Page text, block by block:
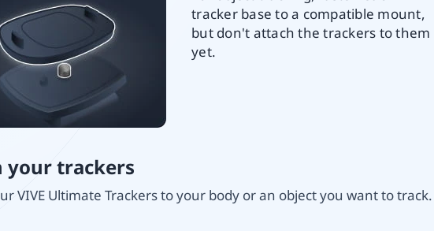
tracker base to a compatible mount,
but don't attach the trackers to them
yet.
your trackers
VIVE Ultimate Trackers to your body or an object you want to track.